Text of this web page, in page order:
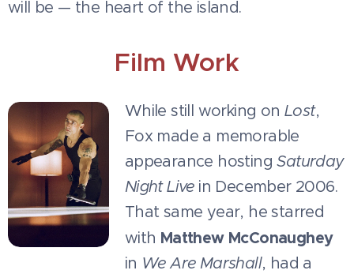
will be — the heart of the island.
Film Work
While still working onLost,
Fox made a memorable
appearance hostingSaturday
Night Livein December 2006.
That same year, he starred
with Matthew McConaughey
in We Are Marshall, had a